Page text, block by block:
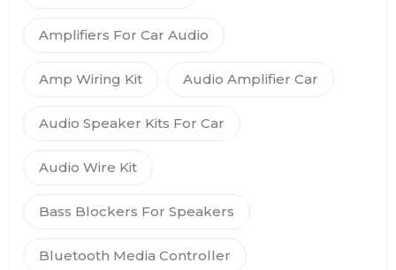
Amplifiers For Car Audio
Amp Wiring Kit Audio Amplifier Car
Audio Speaker Kits For Car
Audio Wire Kit
Bass Blockers For Speakers
Bluetooth Media Controller